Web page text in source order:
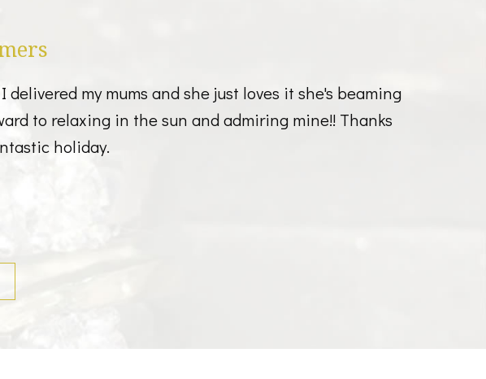
my mums and she just loves it she's beaming
to relaxing in the sun and admiring mine!! Thanks
holiday.